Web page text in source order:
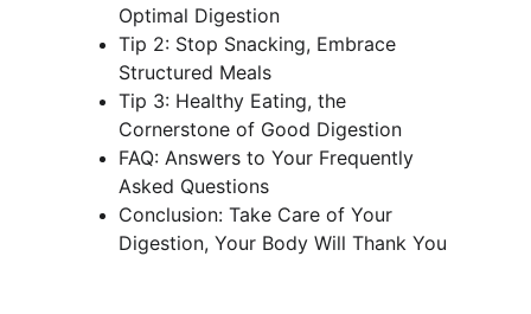
Optimal Digestion
Tip 2: Stop Snacking, Embrace
Structured Meals
Tip 3: Healthy Eating, the
Cornerstone of Good Digestion
FAQ: Answers to Your Frequently
Asked Questions
Conclusion: Take Care of Your
Digestion, Your Body Will Thank You